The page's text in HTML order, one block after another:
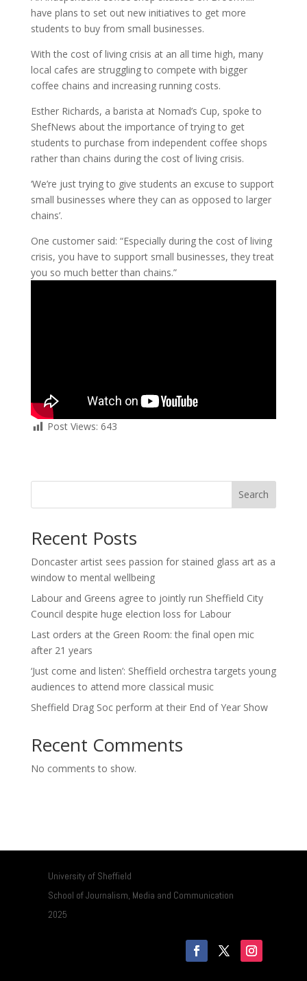
have plans to set out new initiatives to get more
students to buy from small businesses.
With the cost of living crisis at an all time high, many
local cafes are struggling to compete with bigger
coffee chains and increasing running costs.
Esther Richards, a barista at Nomad’s Cup, spoke to
ShefNews about the importance of trying to get
students to purchase from independent coffee shops
rather than chains during the cost of living crisis.
‘We’re just trying to give students an excuse to support
small businesses where they can as opposed to larger
chains’.
One customer said: “Especially during the cost of living
crisis, you have to support small businesses, they treat
you so much better than chains.”
Post Views: 643
Search
Recent Posts
Doncaster artist sees passion for stained glass art as a
window to mental wellbeing
Labour and Greens agree to jointly run Sheffield City
Council despite huge election loss for Labour
Last orders at the Green Room: the final open mic
after 21 years
‘Just come and listen’: Sheffield orchestra targets young
audiences to attend more classical music
Sheffield Drag Soc perform at their End of Year Show
Recent Comments
No comments to show.
University of Sheffield
School of Journalism, Media and Communication
2025